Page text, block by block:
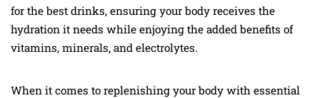
for the best drinks, ensuring your body receives the
hydration it needs while enjoying the added benefits of
vitamins, minerals, and electrolytes.
When it comes to replenishing your body with essential